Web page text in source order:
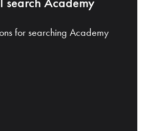
for searching Academy